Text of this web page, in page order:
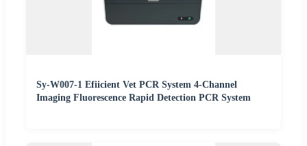
Sy-W007-1 Efiicient Vet PCR System 4-Channel
Imaging Fluorescence Rapid Detection PCR System